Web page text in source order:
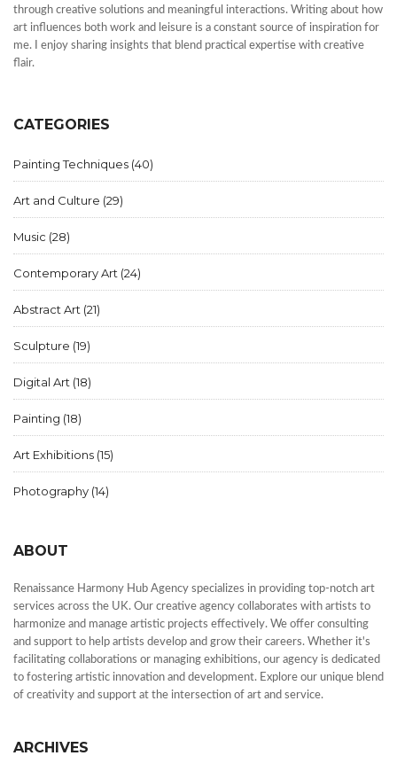
through creative solutions and meaningful interactions. Writing about how
art influences both work and leisure is a constant source of inspiration for
me. I enjoy sharing insights that blend practical expertise with creative
flair.
CATEGORIES
Painting Techniques (40)
Art and Culture (29)
Music (28)
Contemporary Art (24)
Abstract Art (21)
Sculpture (19)
Digital Art (18)
Painting (18)
Art Exhibitions (15)
Photography (14)
ABOUT
Renaissance Harmony Hub Agency specializes in providing top-notch art
services across the UK. Our creative agency collaborates with artists to
harmonize and manage artistic projects effectively. We offer consulting
and support to help artists develop and grow their careers. Whether it's
facilitating collaborations or managing exhibitions, our agency is dedicated
to fostering artistic innovation and development. Explore our unique blend
of creativity and support at the intersection of art and service.
ARCHIVES